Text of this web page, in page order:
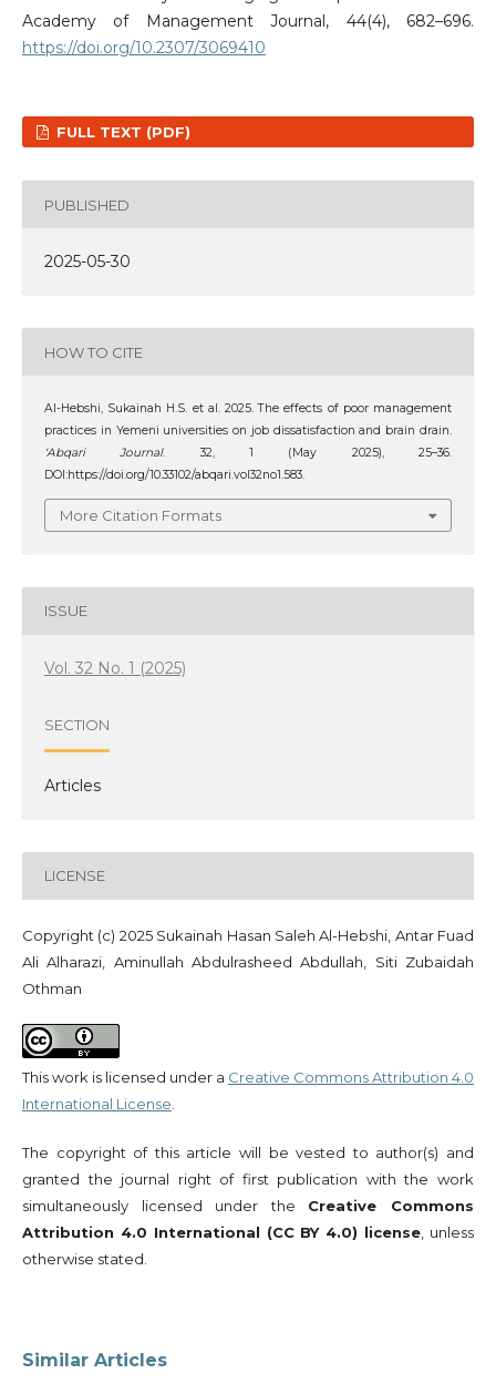
Academy of Management Journal, 44(4), 682–696.
https://doi.org/10.2307/3069410
FULL TEXT (PDF)
PUBLISHED
2025-05-30
HOW TO CITE
Al-Hebshi‬‏, ‪Sukainah H.S. et al. 2025. The effects of poor management
practices in Yemeni universities on job dissatisfaction and brain drain.
‘Abqari Journal. 32, 1 (May 2025), 25–36.
DOI:https://doi.org/10.33102/abqari.vol32no1.583.
More Citation Formats
ISSUE
Vol. 32 No. 1 (2025)
SECTION
Articles
LICENSE
Copyright (c) 2025 ‪Sukainah Hasan Saleh Al-Hebshi‬‏, Antar Fuad
Ali Alharazi, Aminullah Abdulrasheed Abdullah, Siti Zubaidah
Othman
This work is licensed under a Creative Commons Attribution 4.0
International License
The copyright of this article will be vested to author(s) and
granted the journal right of first publication with the work
simultaneously licensed under the Creative Commons
Attribution 4.0 International (CC BY 4.0) license , unless
otherwise stated.
Similar Articles